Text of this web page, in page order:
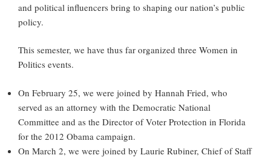
and political influencers bring to shaping our nation’s public
policy.
This semester, we have thus far organized three Women in
Politics events.
On February 25, we were joined by Hannah Fried, who
served as an attorney with the Democratic National
Committee and as the Director of Voter Protection in Florida
for the 2012 Obama campaign.
On March 2, we were joined by Laurie Rubiner, Chief of Staff